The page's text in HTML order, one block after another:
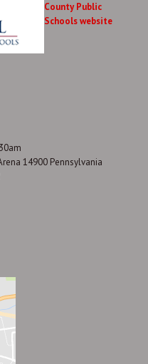
County Public
Schools website
14900 Pennsylvania